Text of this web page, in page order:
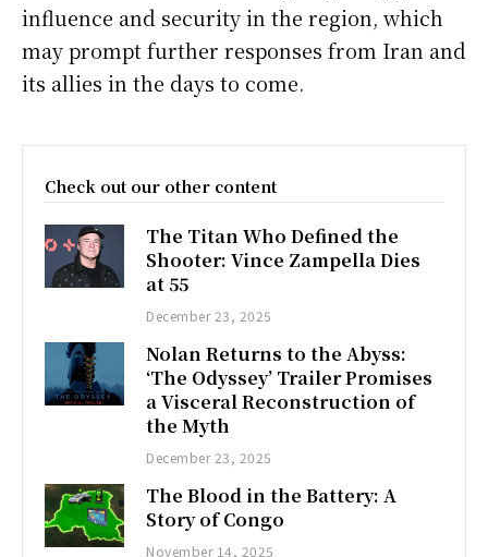
influence and security in the region, which
may prompt further responses from Iran and
its allies in the days to come.
Check out our other content
The Titan Who Defined the
Shooter: Vince Zampella Dies
at 55
December 23, 2025
Nolan Returns to the Abyss:
‘The Odyssey’ Trailer Promises
a Visceral Reconstruction of
the Myth
December 23, 2025
The Blood in the Battery: A
Story of Congo
November 14, 2025